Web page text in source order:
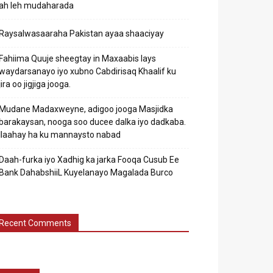
leh mudaharada
Pakistan ayaa shaaciyay
Quuje sheegtay in Maxaabis lays
iyo xubno Cabdirisaq Khaalif ku
oo jigjiga jooga.
Madaxweyne, adigoo jooga Masjidka
nooga soo ducee dalka iyo dadkaba.
ha ku mannaysto nabad
furka iyo Xadhig ka jarka Fooqa Cusub Ee
DahabshiiL Kuyelanayo Magalada Burco
Comments